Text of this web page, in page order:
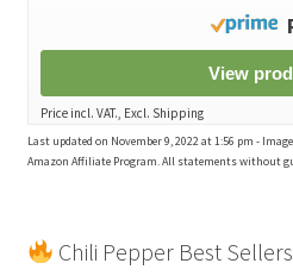
View
Price incl. VAT., Excl. Shipping
Last updated on November 9, 2022 at 1:56 pm -
Amazon Affiliate Program. All statements without
Chili Pepper Best Sellers